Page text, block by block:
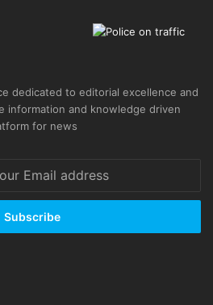
dedicated to editorial excellence and
information and knowledge driven
for news